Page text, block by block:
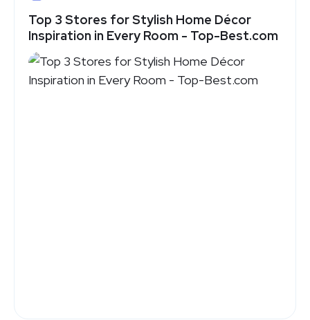
Top 3 Stores for Stylish Home Décor
Inspiration in Every Room - Top-Best.com